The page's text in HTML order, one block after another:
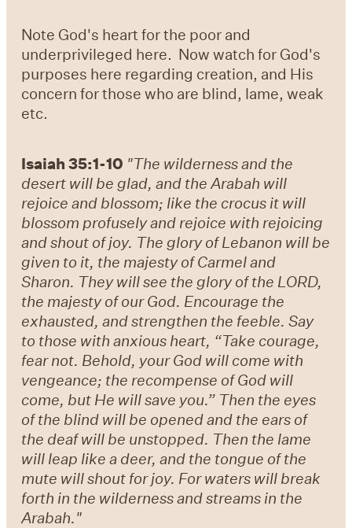
Note God's heart for the poor and
underprivileged here. Now watch for God's
purposes here regarding creation, and His
concern for those who are blind, lame, weak
etc.
Isaiah 35:1-10 "The wilderness and the
desert will be glad, and the Arabah will
rejoice and blossom; like the crocus it will
blossom profusely and rejoice with rejoicing
and shout of joy. The glory of Lebanon will be
given to it, the majesty of Carmel and
Sharon. They will see the glory of the LORD,
the majesty of our God. Encourage the
exhausted, and strengthen the feeble. Say
to those with anxious heart, “Take courage,
fear not. Behold, your God will come with
vengeance; the recompense of God will
come, but He will save you.” Then the eyes
of the blind will be opened and the ears of
the deaf will be unstopped. Then the lame
will leap like a deer, and the tongue of the
mute will shout for joy. For waters will break
forth in the wilderness and streams in the
Arabah."